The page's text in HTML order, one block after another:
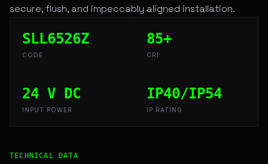
secure, flush, and impeccably aligned installation.
SLL6526Z
CODE
85+
CRI
24 V DC
INPUT POWER
IP40/IP54
IP RATING
Technical Overview and Engineering Specifications for
TECHNICAL DATA